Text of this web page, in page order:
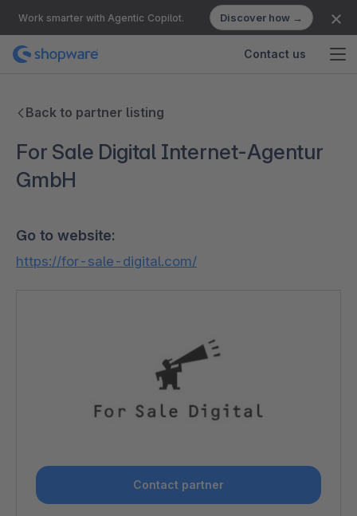
Work smarter with Agentic Copilot. Discover how →
Contact us
Back to partner listing
For Sale Digital Internet-Agentur
GmbH
Go to website:
https://for-sale-digital.com/
Contact partner